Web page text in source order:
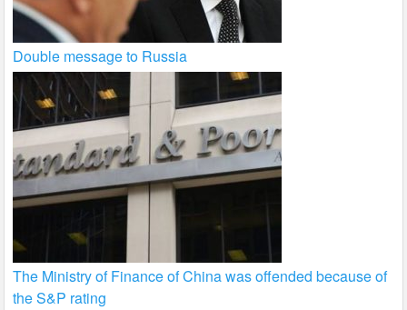
Double message to Russia
The Ministry of Finance of China was offended because of
the S&P rating